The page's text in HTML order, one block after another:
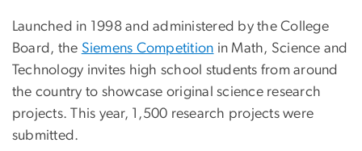
Launched in 1998 and administered by the College
Board, the Siemens Competition in Math, Science and
Technology invites high school students from around
the country to showcase original science research
projects. This year, 1,500 research projects were
submitted.